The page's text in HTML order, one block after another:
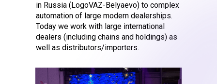
in Russia (LogoVAZ-Belyaevo) to complex
automation of large modern dealerships.
Today we work with large international
dealers (including chains and holdings) as
well as distributors/importers.2006 – the
Distributor